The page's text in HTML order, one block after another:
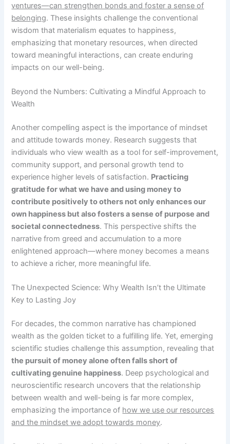
ventures—can strengthen bonds and foster a sense of
belonging. These insights challenge the conventional
wisdom that materialism equates to happiness,
emphasizing that monetary resources, when directed
toward meaningful interactions, can create enduring
impacts on our well-being.
Beyond the Numbers: Cultivating a Mindful Approach to
Wealth
Another compelling aspect is the importance of mindset
and attitude towards money. Research suggests that
individuals who view wealth as a tool for self-improvement,
community support, and personal growth tend to
experience higher levels of satisfaction. Practicing
gratitude for what we have and using money to
contribute positively to others not only enhances our
own happiness but also fosters a sense of purpose and
societal connectedness. This perspective shifts the
narrative from greed and accumulation to a more
enlightened approach—where money becomes a means
to achieve a richer, more meaningful life.
The Unexpected Science: Why Wealth Isn’t the Ultimate
Key to Lasting Joy
For decades, the common narrative has championed
wealth as the golden ticket to a fulfilling life. Yet, emerging
scientific studies challenge this assumption, revealing that
the pursuit of money alone often falls short of
cultivating genuine happiness. Deep psychological and
neuroscientific research uncovers that the relationship
between wealth and well-being is far more complex,
emphasizing the importance of how we use our resources
and the mindset we adopt towards money.